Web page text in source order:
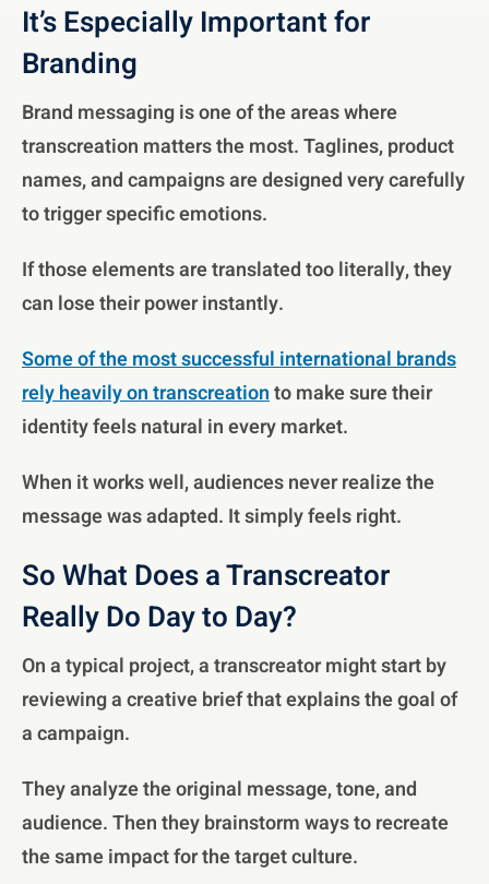
It’s Especially Important for
Branding
Brand messaging is one of the areas where
transcreation matters the most. Taglines, product
names, and campaigns are designed very carefully
to trigger specific emotions.
If those elements are translated too literally, they
can lose their power instantly.
Some of the most successful international brands
rely heavily on transcreationto make sure their
identity feels natural in every market.
When it works well, audiences never realize the
message was adapted. It simply feels right.
So What Does a Transcreator
Really Do Day to Day?
On a typical project, a transcreator might start by
reviewing a creative brief that explains the goal of
a campaign.
They analyze the original message, tone, and
audience. Then they brainstorm ways to recreate
the same impact for the target culture.